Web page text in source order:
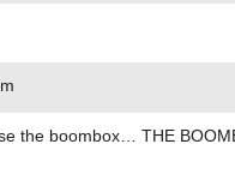
the boombox… THE